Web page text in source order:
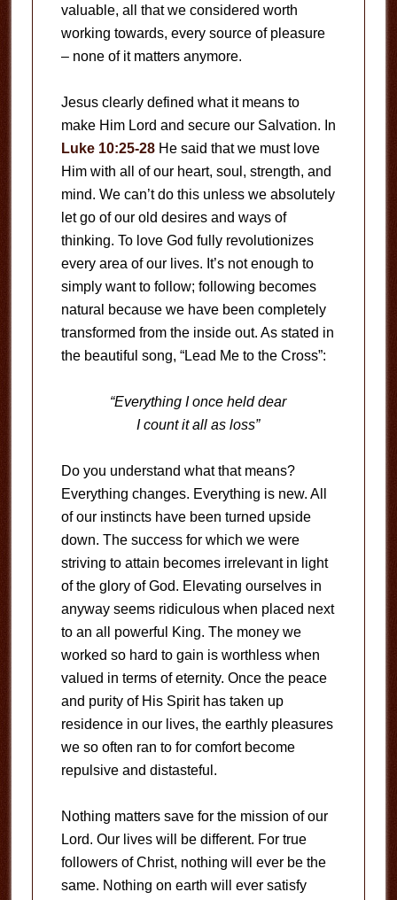
valuable, all that we considered worth
working towards, every source of pleasure
– none of it matters anymore.
Jesus clearly defined what it means to
make Him Lord and secure our Salvation. In
Luke 10:25-28He said that we must love
Him with all of our heart, soul, strength, and
mind. We can’t do this unless we absolutely
let go of our old desires and ways of
thinking. To love God fully revolutionizes
every area of our lives. It’s not enough to
simply want to follow; following becomes
natural because we have been completely
transformed from the inside out. As stated in
the beautiful song, “Lead Me to the Cross”:
“Everything I once held dear
I count it all as loss”
Do you understand what that means?
Everything changes. Everything is new. All
of our instincts have been turned upside
down. The success for which we were
striving to attain becomes irrelevant in light
of the glory of God. Elevating ourselves in
anyway seems ridiculous when placed next
to an all powerful King. The money we
worked so hard to gain is worthless when
valued in terms of eternity. Once the peace
and purity of His Spirit has taken up
residence in our lives, the earthly pleasures
we so often ran to for comfort become
repulsive and distasteful.
Nothing matters save for the mission of our
Lord. Our lives will be different. For true
followers of Christ, nothing will ever be the
same. Nothing on earth will ever satisfy